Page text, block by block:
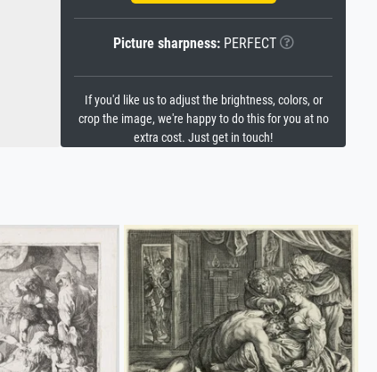
Picture sharpness:PERFECT
If you'd like us to adjust the brightness, colors, or
crop the image, we're happy to do this for you at no
extra cost. Just get in touch!